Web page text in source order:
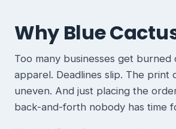
Why Blue
Too many businesses get burned
apparel. Deadlines slip. The print
uneven. And just placing the
back-and-forth nobody has time